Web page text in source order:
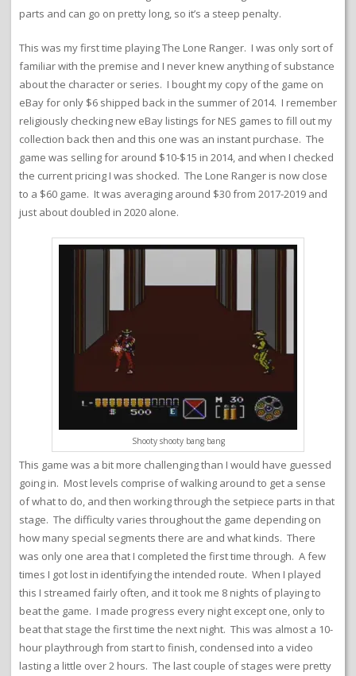
parts and can go on pretty long, so it’s a steep penalty.
This was my first time playing The Lone Ranger. I was only sort of
familiar with the premise and I never knew anything of substance
about the character or series. I bought my copy of the game on
eBay for only $6 shipped back in the summer of 2014. I remember
religiously checking new eBay listings for NES games to fill out my
collection back then and this one was an instant purchase. The
game was selling for around $10-$15 in 2014, and when I checked
the current pricing I was shocked. The Lone Ranger is now close
to a $60 game. It was averaging around $30 from 2017-2019 and
just about doubled in 2020 alone.
Shooty shooty bang bang
This game was a bit more challenging than I would have guessed
going in. Most levels comprise of walking around to get a sense
of what to do, and then working through the setpiece parts in that
stage. The difficulty varies throughout the game depending on
how many special segments there are and what kinds. There
was only one area that I completed the first time through. A few
times I got lost in identifying the intended route. When I played
this I streamed fairly often, and it took me 8 nights of playing to
beat the game. I made progress every night except one, only to
beat that stage the first time the next night. This was almost a 10-
hour playthrough from start to finish, condensed into a video
lasting a little over 2 hours. The last couple of stages were pretty